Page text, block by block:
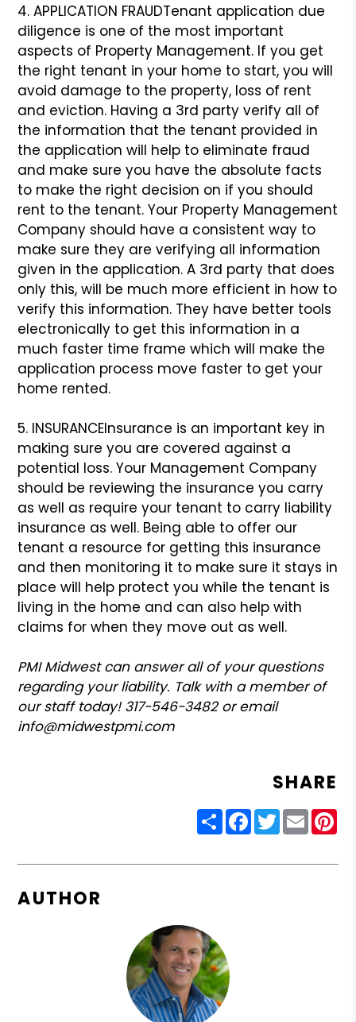
4. APPLICATION FRAUDTenant application due
diligence is one of the most important
aspects of Property Management. If you get
the right tenant in your home to start, you will
avoid damage to the property, loss of rent
and eviction. Having a 3rd party verify all of
the information that the tenant provided in
the application will help to eliminate fraud
and make sure you have the absolute facts
to make the right decision on if you should
rent to the tenant. Your Property Management
Company should have a consistent way to
make sure they are verifying all information
given in the application. A 3rd party that does
only this, will be much more efficient in how to
verify this information. They have better tools
electronically to get this information in a
much faster time frame which will make the
application process move faster to get your
home rented.
5. INSURANCEInsurance is an important key in
making sure you are covered against a
potential loss. Your Management Company
should be reviewing the insurance you carry
as well as require your tenant to carry liability
insurance as well. Being able to offer our
tenant a resource for getting this insurance
and then monitoring it to make sure it stays in
place will help protect you while the tenant is
living in the home and can also help with
claims for when they move out as well.
PMI Midwest can answer all of your questions
regarding your liability. Talk with a member of
our staff today! 317-546-3482 or email
info@midwestpmi.com
SHARE
ShareFacebook
Twitter
Email
AUTHOR